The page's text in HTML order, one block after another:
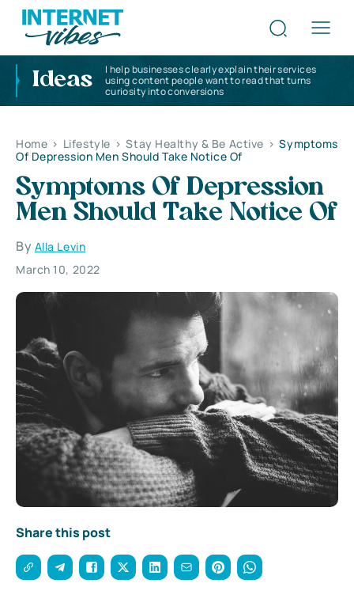
Ideas
I help businesses clearly explain their services
using content people want to read that turns
curiosity into conversions
Home > Lifestyle > Stay Healthy & Be Active > Symptoms
Of Depression Men Should Take Notice Of
Symptoms Of Depression
Men Should Take Notice Of
By Alla Levin
March 10, 2022
Share this post